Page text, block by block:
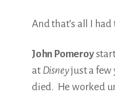
And that’s all I had
John Pomeroy
at Disneyjust a few
died. He worked